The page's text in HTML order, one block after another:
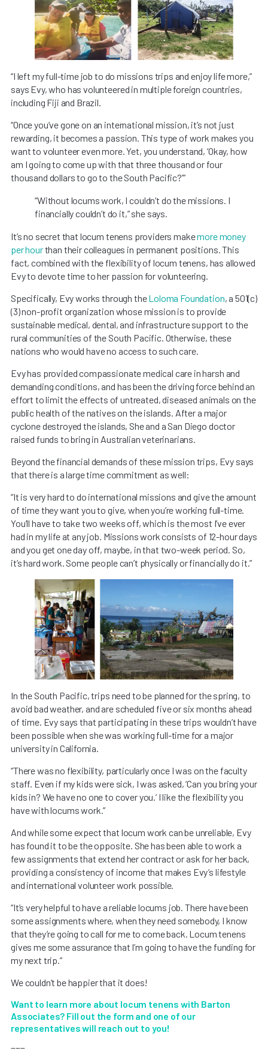
“I left my full-time job to do missions trips and enjoy life more,”
says Evy, who has volunteered in multiple foreign countries,
including Fiji and Brazil.
“Once you’ve gone on an international mission, it’s not just
rewarding, it becomes a passion. This type of work makes you
want to volunteer even more. Yet, you understand, ‘Okay, how
am I going to come up with that three thousand or four
thousand dollars to go to the South Pacific?’”
“Without locums work, I couldn’t do the missions. I
financially couldn’t do it,” she says.
It’s no secret that locum tenens providers makemore money
per hourthan their colleagues in permanent positions. This
fact, combined with the flexibility of locum tenens, has allowed
Evy to devote time to her passion for volunteering.
Specifically, Evy works through theLoloma Foundation, a 501(c)
(3) non-profit organization whose mission is to provide
sustainable medical, dental, and infrastructure support to the
rural communities of the South Pacific. Otherwise, these
nations who would have no access to such care.
Evy has provided compassionate medical care in harsh and
demanding conditions, and has been the driving force behind an
effort to limit the effects of untreated, diseased animals on the
public health of the natives on the islands. After a major
cyclone destroyed the islands, She and a San Diego doctor
raised funds to bring in Australian veterinarians.
Beyond the financial demands of these mission trips, Evy says
that there is a large time commitment as well:
“It is very hard to do international missions and give the amount
of time they want you to give, when you’re working full-time.
You’ll have to take two weeks off, which is the most I’ve ever
had in my life at any job. Missions work consists of 12-hour days
and you get one day off, maybe, in that two-week period. So,
it’s hard work. Some people can’t physically or financially do it.”
In the South Pacific, trips need to be planned for the spring, to
avoid bad weather, and are scheduled five or six months ahead
of time. Evy says that participating in these trips wouldn’t have
been possible when she was working full-time for a major
university in California.
“There was no flexibility, particularly once I was on the faculty
staff. Even if my kids were sick, I was asked, ‘Can you bring your
kids in? We have no one to cover you.’ I like the flexibility you
have with locums work.”
And while some expect that locum work can be unreliable, Evy
has found it to be the opposite. She has been able to work a
few assignments that extend her contract or ask for her back,
providing a consistency of income that makes Evy’s lifestyle
and international volunteer work possible.
“It’s very helpful to have a reliable locums job. There have been
some assignments where, when they need somebody, I know
that they’re going to call for me to come back. Locum tenens
gives me some assurance that I’m going to have the funding for
my next trip.”
We couldn’t be happier that it does!
Want to learn more about locum tenens with Barton
Associates? Fill out the form and one of our
representatives will reach out to you!